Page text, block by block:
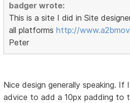
badger wrote:
This is a site I did in Site
all platformshttp://
Peter
Nice design generally speaking.
advice to add a 10px padding to